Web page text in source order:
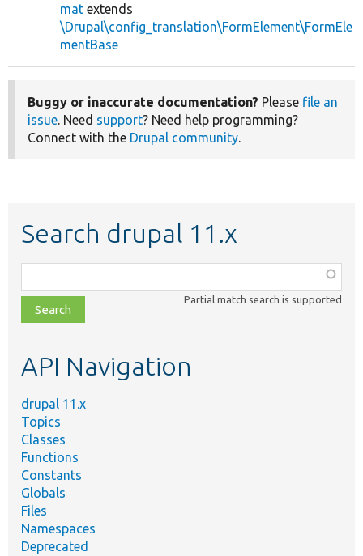
mat extends
\Drupal\config_translation\FormElement\FormEle
mentBase
Buggy or inaccurate documentation? Please file an
issue. Need support? Need help programming?
Connect with the Drupal community.
Search drupal 11.x
class,
file,
topic,
Partial match search is supported
API Navigation
drupal 11.x
Topics
Classes
Functions
Constants
Globals
Files
Namespaces
Deprecated